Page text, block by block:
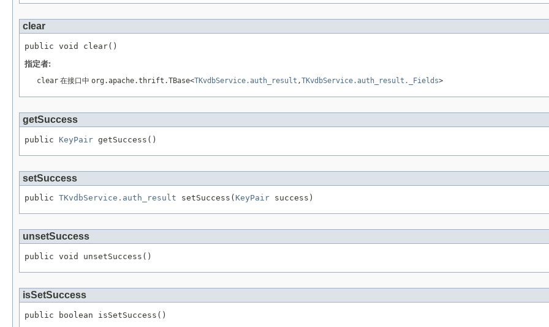
clear
public void clear()
指定者:
clear 在接口中 org.apache.thrift.TBase<TKvdbService.auth_result ,TKvdbService.auth_result._Fields>
getSuccess
public KeyPair getSuccess()
setSuccess
public TKvdbService.auth_result setSuccess( KeyPair success)
unsetSuccess
public void unsetSuccess()
isSetSuccess
public boolean isSetSuccess()